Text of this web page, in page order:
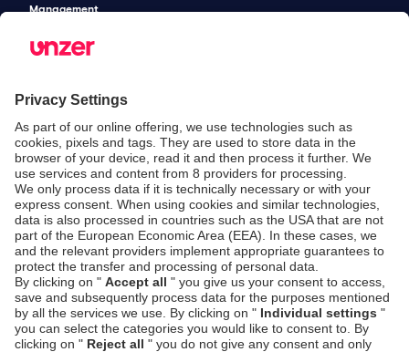
Management
Pricing
Security
PSD2 - Strong
Customer
Authentication
PCI DSS -
Data Security
Fraud
Prevention
Developers
Documentation
Documentation
Unzer Austria
Legal
Documents
Help Desk
Platform